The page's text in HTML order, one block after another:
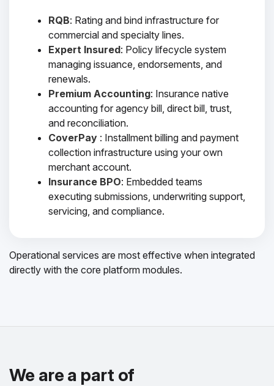
RQB: Rating and bind infrastructure for
commercial and specialty lines.
Expert Insured: Policy lifecycle system
managing issuance, endorsements, and
renewals.
Premium Accounting: Insurance native
accounting for agency bill, direct bill, trust,
and reconciliation.
CoverPay : Installment billing and payment
collection infrastructure using your own
merchant account.
Insurance BPO: Embedded teams
executing submissions, underwriting support,
servicing, and compliance.
Operational services are most effective when integrated
directly with the core platform modules.
We are a part of